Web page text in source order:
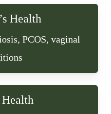
Health
PCOS, vaginal
Health